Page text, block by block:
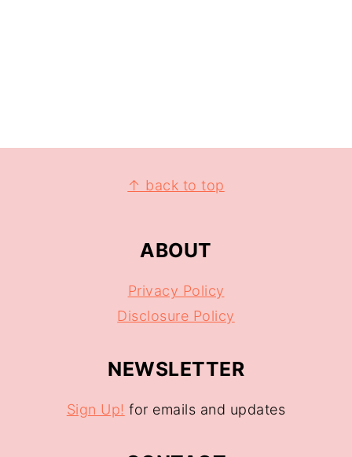
↑ back to top
ABOUT
Privacy Policy
Disclosure Policy
NEWSLETTER
Sign Up! for emails and updates